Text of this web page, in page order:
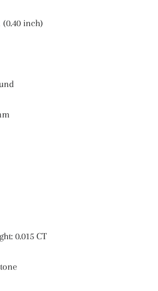
(0.40 inch)
0.015 CT